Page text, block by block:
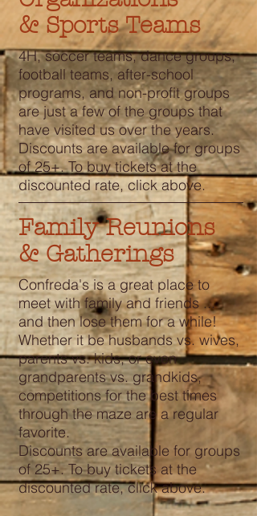
& Sports Teams
4H, soccer teams, dance groups,
football teams, after-school
programs, and non-profit groups
are just a few of the groups that
have visited us over the years.
Discounts are available for groups
of 25+. To buy tickets at the
discounted rate, click above.
Family Reunions
& Gatherings
Confreda's is a great place to
meet with family and friends ...
and then lose them for a while!
Whether it be husbands vs. wives,
parents vs. kids, or even
grandparents vs. grandkids,
competitions for the best times
through the maze are a regular
favorite.
Discounts are available for groups
of 25+. To buy tickets at the
discounted rate, click above.